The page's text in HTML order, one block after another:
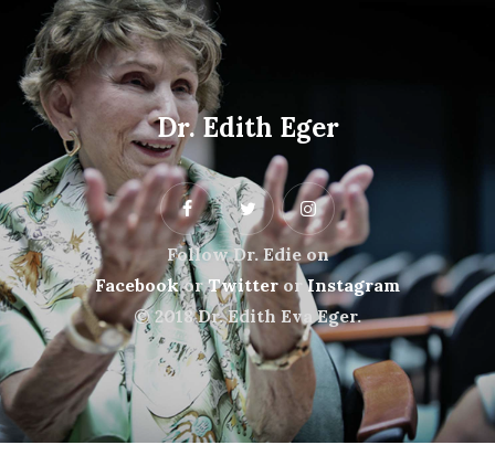
Dr. Edith Eger
Follow Dr. Edie on
FacebookorTwitterorInstagram
© 2018 Dr. Edith Eva Eger.